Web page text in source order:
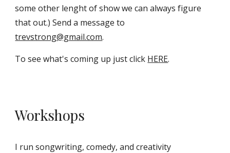
some other lenght of show we can always figure
that out.) Send a message to
trevstrong@gmail.com.
To see what's coming up just click HERE.
Workshops
I run songwriting, comedy, and creativity